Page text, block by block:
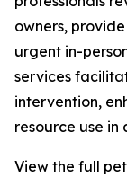
owners,
urgent in-
services
intervention,
resource use
View the full